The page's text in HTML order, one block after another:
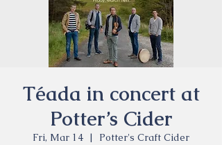
Téada in concert at
Potter’s Cider
Fri, Mar 14
  |
Potter's Craft Cider